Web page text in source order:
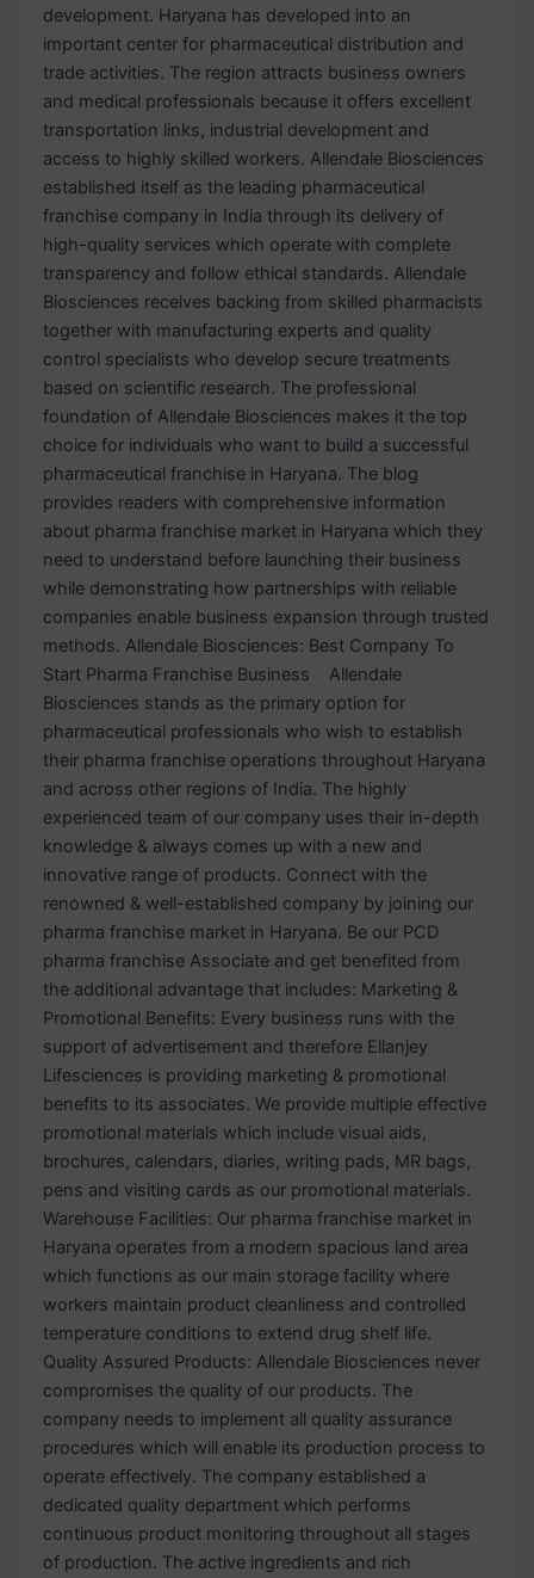
development. Haryana has developed into an
important center for pharmaceutical distribution and
trade activities. The region attracts business owners
and medical professionals because it offers excellent
transportation links, industrial development and
access to highly skilled workers. Allendale Biosciences
established itself as the leading pharmaceutical
franchise company in India through its delivery of
high-quality services which operate with complete
transparency and follow ethical standards. Allendale
Biosciences receives backing from skilled pharmacists
together with manufacturing experts and quality
control specialists who develop secure treatments
based on scientific research. The professional
foundation of Allendale Biosciences makes it the top
choice for individuals who want to build a successful
pharmaceutical franchise in Haryana. The blog
provides readers with comprehensive information
about pharma franchise market in Haryana which they
need to understand before launching their business
while demonstrating how partnerships with reliable
companies enable business expansion through trusted
methods. Allendale Biosciences: Best Company To
Start Pharma Franchise Business Allendale
Biosciences stands as the primary option for
pharmaceutical professionals who wish to establish
their pharma franchise operations throughout Haryana
and across other regions of India. The highly
experienced team of our company uses their in-depth
knowledge & always comes up with a new and
innovative range of products. Connect with the
renowned & well-established company by joining our
pharma franchise market in Haryana. Be our PCD
pharma franchise Associate and get benefited from
the additional advantage that includes: Marketing &
Promotional Benefits: Every business runs with the
support of advertisement and therefore Ellanjey
Lifesciences is providing marketing & promotional
benefits to its associates. We provide multiple effective
promotional materials which include visual aids,
brochures, calendars, diaries, writing pads, MR bags,
pens and visiting cards as our promotional materials.
Warehouse Facilities: Our pharma franchise market in
Haryana operates from a modern spacious land area
which functions as our main storage facility where
workers maintain product cleanliness and controlled
temperature conditions to extend drug shelf life.
Quality Assured Products: Allendale Biosciences never
compromises the quality of our products. The
company needs to implement all quality assurance
procedures which will enable its production process to
operate effectively. The company established a
dedicated quality department which performs
continuous product monitoring throughout all stages
of production. The active ingredients and rich